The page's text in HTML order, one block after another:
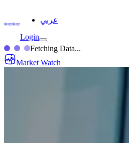
عربي
Login
Fetching Data...
Market Watch